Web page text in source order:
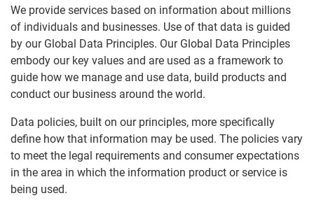
We provide services based on information about millions
of individuals and businesses. Use of that data is guided
by our Global Data Principles. Our Global Data Principles
embody our key values and are used as a framework to
guide how we manage and use data, build products and
conduct our business around the world.
Data policies, built on our principles, more specifically
define how that information may be used. The policies vary
to meet the legal requirements and consumer expectations
in the area in which the information product or service is
being used.